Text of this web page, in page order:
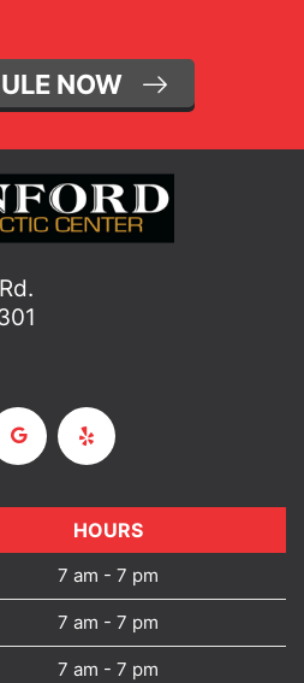
NOW
HOURS
7 am - 7 pm
7 am - 7 pm
7 am - 7 pm